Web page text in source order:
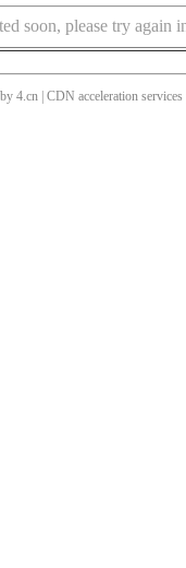
soon, please try again
4.cn | CDN acceleration